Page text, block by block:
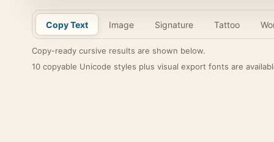
Copy Text Image Signature Tattoo
Copy-ready cursive results are shown below.
10 copyable Unicode styles plus visual export fonts are